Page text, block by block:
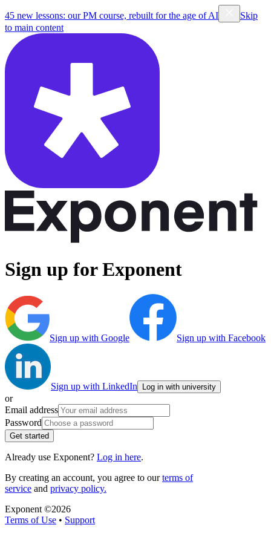
45 new lessons: our PM course, rebuilt for the age of AI
Skip
to main content
Sign up for Exponent
Sign up with Google Sign up with Facebook
Sign up with LinkedIn Log in with university
or
Email address
Password
Get started
Already use Exponent? Log in here.
By creating an account, you agree to ourterms of
service and privacy policy.
Exponent ©2026
Terms of Use • Support